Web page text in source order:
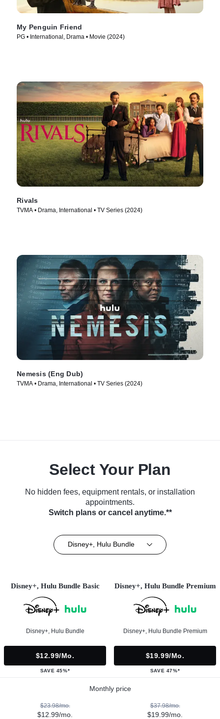
My Penguin Friend
PG • International, Drama • Movie (2024)
Rivals
TVMA • Drama, International • TV Series (2024)
Nemesis (Eng Dub)
TVMA • Drama, International • TV Series (2024)
Select Your Plan
No hidden fees, equipment rentals, or installation
appointments.
Switch plans or cancel anytime.**
Disney+, Hulu Bundle
Disney+, Hulu Bundle Basic
Disney+, Hulu Bundle
$12.99/mo.
SAVE 45%*
Disney+, Hulu Bundle Premium
Disney+, Hulu Bundle Premium
$19.99/mo.
SAVE 47%*
Monthly price
$23.98/mo.
$12.99/mo.
$37.98/mo.
$19.99/mo.